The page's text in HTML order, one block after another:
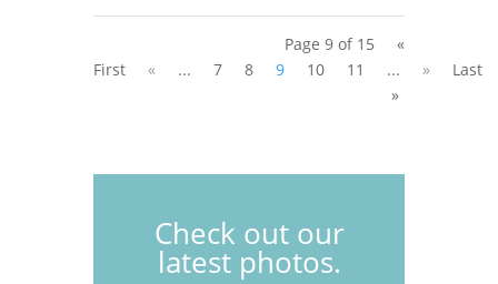
Page 9 of 15
«
First
« ... 7 8 9 10 11 ... »
Last
»
Check out our
latest photos.